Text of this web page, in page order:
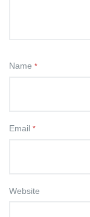
Name *
Email *
Website